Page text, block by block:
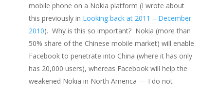
mobile phone on a Nokia platform (I wrote about
this previously in Looking back at 2011 – December
2010). Why is this so important? Nokia (more than
50% share of the Chinese mobile market) will enable
Facebook to penetrate into China (where it has only
has 20,000 users), whereas Facebook will help the
weakened Nokia in North America — I do not